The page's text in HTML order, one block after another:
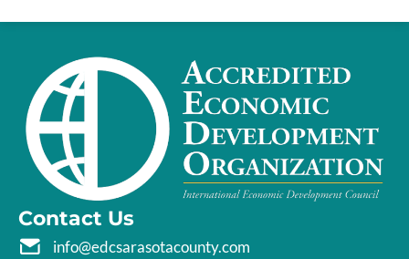
Contact Us
info@edcsarasotacounty.com